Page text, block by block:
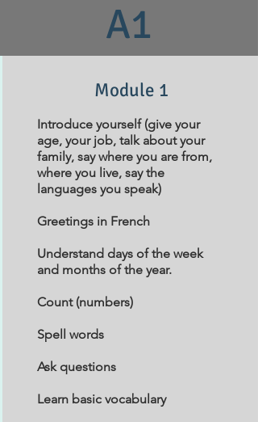
A1
Module 1
Introduce yourself (give your
age, your job, talk about your
family, say where you are from,
where you live, say the
languages you speak)
Greetings in French
Understand days of the week
and months of the year.
Count (numbers)
Spell words
Ask questions
Learn basic vocabulary